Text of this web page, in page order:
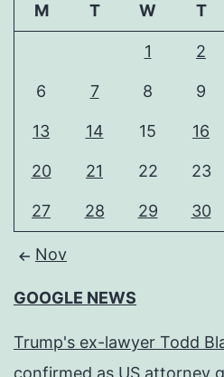
M T W T
1 2
6 7 8 9
13 14 15 16
20 21 22 23
27 28 29 30
Nov
GOOGLE NEWS
Trump's ex-lawyer Todd